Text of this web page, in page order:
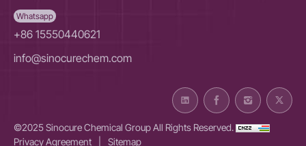
Whatsapp
+86 15550440621
info@sinocurechem.com
©2025 Sinocure Chemical Group All Rights Reserved.
Privacy Agreement
Sitemap